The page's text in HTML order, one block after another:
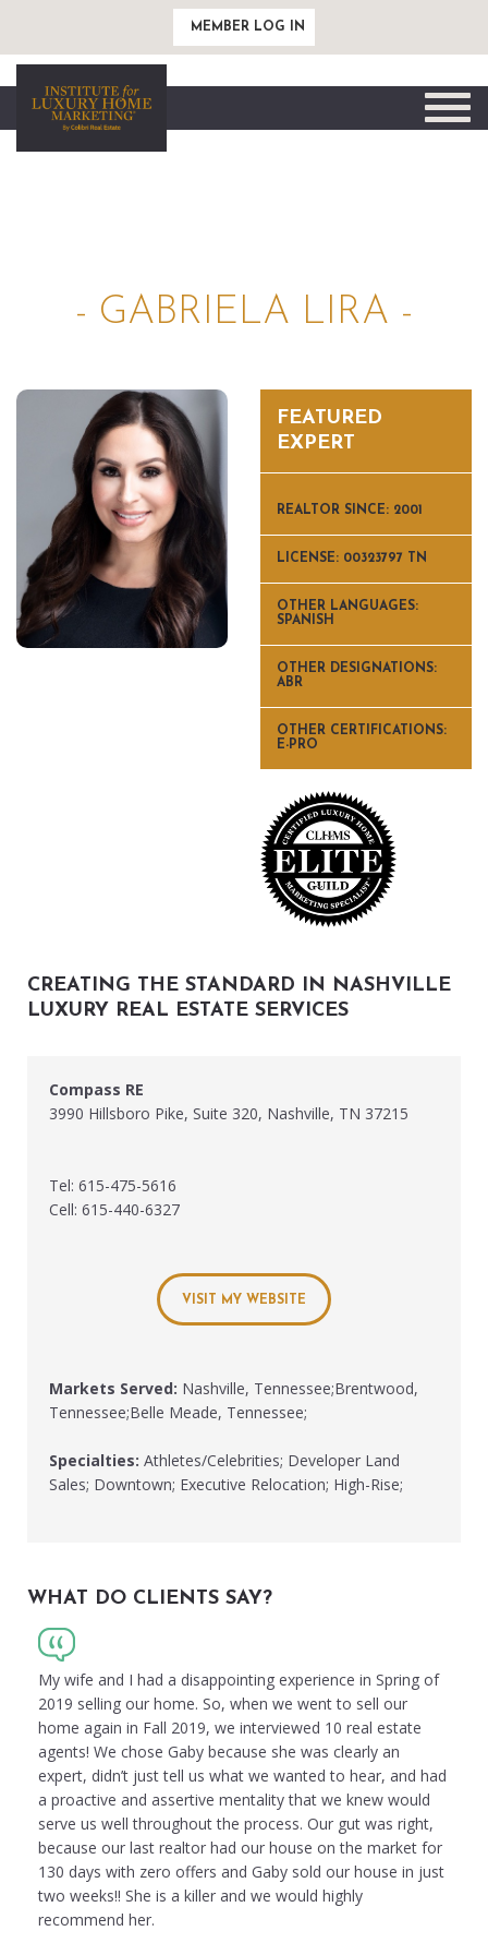
MEMBER LOG IN
Toggle
- GABRIELA LIRA -
FEATURED
EXPERT
REALTOR SINCE: 2001
LICENSE: 00323797 TN
OTHER LANGUAGES:
SPANISH
OTHER DESIGNATIONS:
ABR
OTHER CERTIFICATIONS:
E-PRO
CREATING THE STANDARD IN NASHVILLE
LUXURY REAL ESTATE SERVICES
Compass RE
3990 Hillsboro Pike, Suite 320, Nashville, TN 37215
Tel: 615-475-5616
Cell: 615-440-6327
VISIT MY WEBSITE
Markets Served: Nashville, Tennessee;Brentwood,
Tennessee;Belle Meade, Tennessee;
Specialties: Athletes/Celebrities; Developer Land
Sales; Downtown; Executive Relocation; High-Rise;
WHAT DO CLIENTS SAY?
My wife and I had a disappointing experience in Spring of
2019 selling our home. So, when we went to sell our
home again in Fall 2019, we interviewed 10 real estate
agents! We chose Gaby because she was clearly an
expert, didn’t just tell us what we wanted to hear, and had
a proactive and assertive mentality that we knew would
serve us well throughout the process. Our gut was right,
because our last realtor had our house on the market for
130 days with zero offers and Gaby sold our house in just
two weeks!! She is a killer and we would highly
recommend her.